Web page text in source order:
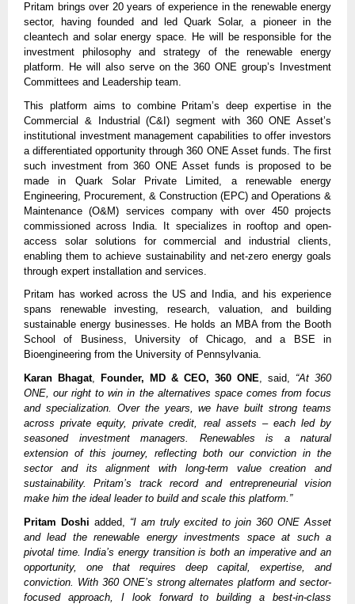
Pritam brings over 20 years of experience in the renewable energy
sector, having founded and led Quark Solar, a pioneer in the
cleantech and solar energy space. He will be responsible for the
investment philosophy and strategy of the renewable energy
platform. He will also serve on the 360 ONE group’s Investment
Committees and Leadership team.
This platform aims to combine Pritam’s deep expertise in the
Commercial & Industrial (C&I) segment with 360 ONE Asset’s
institutional investment management capabilities to offer investors
a differentiated opportunity through 360 ONE Asset funds. The first
such investment from 360 ONE Asset funds is proposed to be
made in Quark Solar Private Limited, a renewable energy
Engineering, Procurement, & Construction (EPC) and Operations &
Maintenance (O&M) services company with over 450 projects
commissioned across India. It specializes in rooftop and open-
access solar solutions for commercial and industrial clients,
enabling them to achieve sustainability and net-zero energy goals
through expert installation and services.
Pritam has worked across the US and India, and his experience
spans renewable investing, research, valuation, and building
sustainable energy businesses. He holds an MBA from the Booth
School of Business, University of Chicago, and a BSE in
Bioengineering from the University of Pennsylvania.
Karan Bhagat, Founder, MD & CEO, 360 ONE, said, “At 360
ONE, our right to win in the alternatives space comes from focus
and specialization. Over the years, we have built strong teams
across private equity, private credit, real assets – each led by
seasoned investment managers. Renewables is a natural
extension of this journey, reflecting both our conviction in the
sector and its alignment with long-term value creation and
sustainability. Pritam’s track record and entrepreneurial vision
make him the ideal leader to build and scale this platform.”
Pritam Doshi added, “I am truly excited to join 360 ONE Asset
and lead the renewable energy investments space at such a
pivotal time. India’s energy transition is both an imperative and an
opportunity, one that requires deep capital, expertise, and
conviction. With 360 ONE’s strong alternates platform and sector-
focused approach, I look forward to building a best-in-class